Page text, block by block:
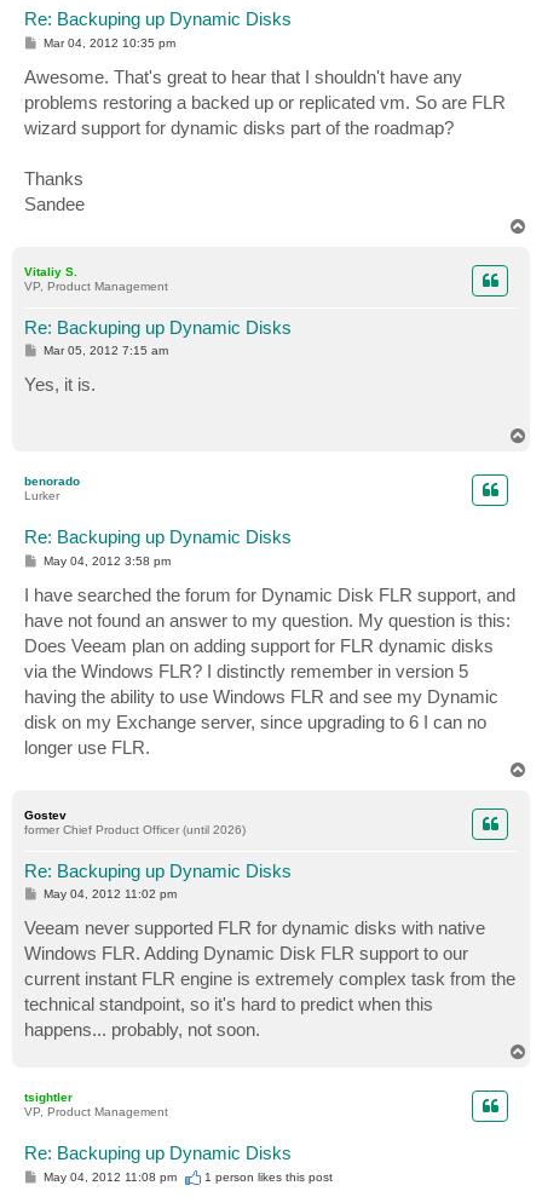
Re: Backuping up Dynamic Disks
P
t
Mar 04, 2012 10:35 pm
Awesome. That's great to hear that I shouldn't have any
problems restoring a backed up or replicated vm. So are FLR
wizard support for dynamic disks part of the roadmap?
Thanks
Sandee
Vitaliy S.
VP, Product Management
Re: Backuping up Dynamic Disks
P
t
Mar 05, 2012 7:15 am
Yes, it is.
benorado
Lurker
Re: Backuping up Dynamic Disks
P
t
May 04, 2012 3:58 pm
I have searched the forum for Dynamic Disk FLR support, and
have not found an answer to my question. My question is this:
Does Veeam plan on adding support for FLR dynamic disks
via the Windows FLR? I distinctly remember in version 5
having the ability to use Windows FLR and see my Dynamic
disk on my Exchange server, since upgrading to 6 I can no
longer use FLR.
Gostev
former Chief Product Officer (until 2026)
Re: Backuping up Dynamic Disks
P
t
May 04, 2012 11:02 pm
Veeam never supported FLR for dynamic disks with native
Windows FLR. Adding Dynamic Disk FLR support to our
current instant FLR engine is extremely complex task from the
technical standpoint, so it's hard to predict when this
happens... probably, not soon.
tsightler
VP, Product Management
Re: Backuping up Dynamic Disks
PMay 04, 2012 11:08 pm 1 person likesthis post